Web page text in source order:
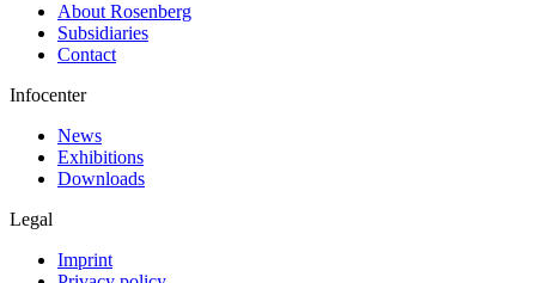
About Rosenberg
Subsidiaries
Contact
Infocenter
News
Exhibitions
Downloads
Legal
Imprint